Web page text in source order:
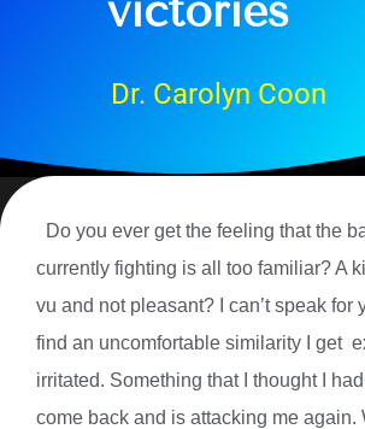
victories
Dr. Carolyn Coon
Do you ever get the feeling that the
currently fighting is all too familiar? A
vu and not pleasant? I can’t speak for
find an uncomfortable similarity I get
irritated. Something that I thought I
come back and is attacking me again.